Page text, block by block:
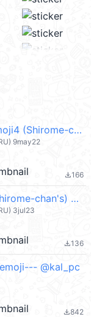
Shirome-chan 的动画 Emoji4 (Shirome-chan's) @kal_pc
9may22
file_download166
白目酱的夏季表情符号 (Shirome-chan's) @kal_pc
3jul23
file_download136
@kal_pc
file_download842